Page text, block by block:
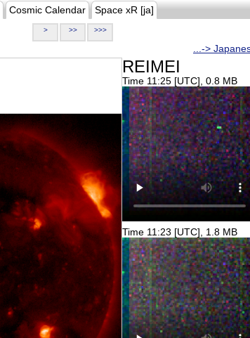
Cosmic Calendar Space xR [ja]
> >> >>>
...->
REIMEI
Time 11:25 [UTC], 0.8 MB
Time 11:23 [UTC], 1.8 MB